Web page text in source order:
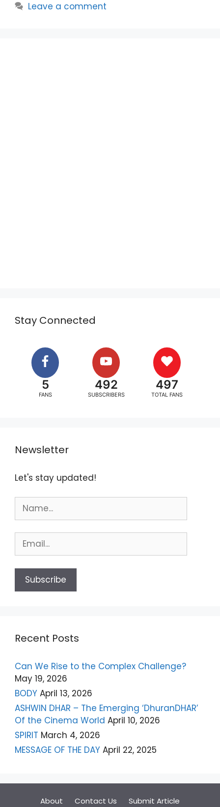
Leave a comment
Stay Connected
5
FANS
492
SUBSCRIBERS
497
TOTAL FANS
Newsletter
Let's stay updated!
Recent Posts
Can We Rise to the Complex Challenge?
May 19, 2026
BODY April 13, 2026
ASHWIN DHAR – The Emerging ‘DhuranDHAR’
Of the Cinema World April 10, 2026
SPIRIT March 4, 2026
MESSAGE OF THE DAY April 22, 2025
About Contact Us Submit Article